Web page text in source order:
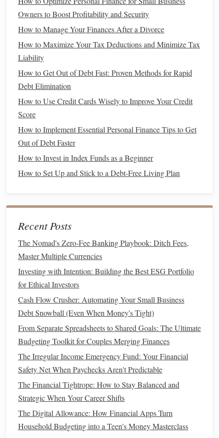
sell it compared to what you originally paid.
LeasingBenefits
LowerMonthly Payments: One of the most
appealing aspects of
payment. Since you're only paying for the
depreciation
than the fullpurchase price), yourmonthly payments
tend to be more affordable.
New Car Every Few Years Leasing
allows you to
drive a new
at the end of theleaseand start a newlease
new model. This is great if you like driving the latest
LowerRepair Costs: Leasedcarsare usually under
means you won't be responsible for
can save youmoneyon unexpectedmaintenance
costs, although you'll still need to cover regular
upkeep likeoil changes.
LeasingDrawbacks
No Ownership : At the end of the lease
. This means that the payments you made
over the term of theleasedon't contribute to
ownership. Once theleaseends, you have to either
leaseanothercaror buy one, continuing yourcar
paymentcycle.
Mileage Limits: Mostleasescome with a mileage
restriction, typically around 12,000 to 15,000 miles
per year. If you exceed this limit, you may have to pay
heftyfeesfor each additionalmiledriven.
Owners to Boost Profitability and Security
How to Manage Your Finances After a Divorce
How to Maximize Your Tax Deductions and Minimize Tax
Liability
How to Get Out of Debt Fast: Proven Methods for Rapid
Debt Elimination
How to Use Credit Cards Wisely to Improve Your Credit
Score
How to Implement Essential Personal Finance Tips to Get
Out of Debt Faster
How to Invest in Index Funds as a Beginner
How to Set Up and Stick to a Debt-Free Living Plan
Recent Posts
The Nomad's Zero-Fee Banking Playbook: Ditch Fees,
Master Multiple Currencies
Investing with Intention: Building the Best ESG Portfolio
for Ethical Investors
Cash Flow Crusher: Automating Your Small Business
Debt Snowball (Even When Money's Tight)
From Separate Spreadsheets to Shared Goals: The Ultimate
Budgeting Toolkit for Couples Merging Finances
The Irregular Income Emergency Fund: Your Financial
Safety Net When Paychecks Aren't Predictable
The Financial Tightrope: How to Stay Balanced and
Strategic When Your Career Shifts
The Digital Allowance: How Financial Apps Turn
Household Budgeting into a Teen's Money Masterclass